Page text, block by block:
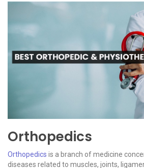
Orthopedics
Orthopedics is a branch of medicine
diseases related to muscles, joints,